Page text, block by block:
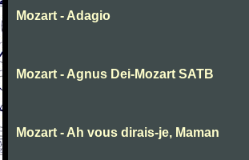
Mozart - Adagio
Mozart - Agnus Dei-Mozart SATB
Mozart - Ah vous dirais-je, Maman